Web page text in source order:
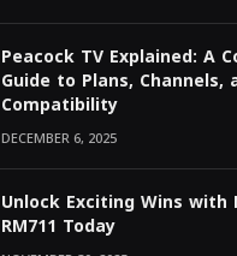
Peacock TV Explained: A
Guide to Plans, Channels,
Compatibility
DECEMBER 6, 2025
Unlock Exciting Wins with
RM711 Today